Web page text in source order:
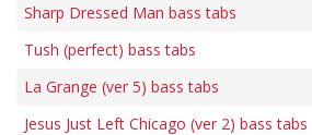
Sharp Dressed Man bass tabs
Tush (perfect) bass tabs
La Grange (ver 5) bass tabs
Jesus Just Left Chicago (ver 2) bass tabs